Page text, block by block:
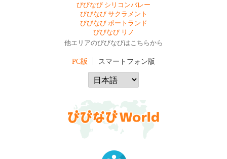
びびなび シリコンバレー
びびなび サクラメント
びびなび ポートランド
びびなび リノ
他エリアのびびなびはこちらから
PC版 スマートフォン版